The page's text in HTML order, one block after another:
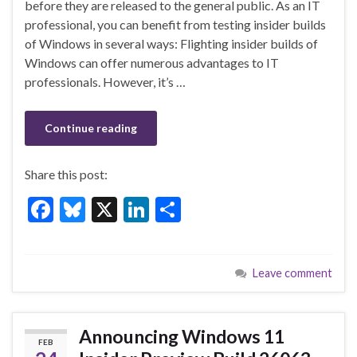
o
o
k
n
before they are released to the general public. As an IT
professional, you can benefit from testing insider builds
of Windows in several ways: Flighting insider builds of
Windows can offer numerous advantages to IT
professionals. However, it’s …
Continue reading
Share this post:
F
b
o
o
Bl
ky
X
Li
dI
n
e
Leave comment
FEB
Announcing Windows 11